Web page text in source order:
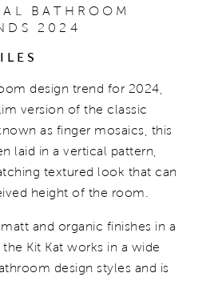
BATHROOM
2024
design trend for 2024,
version of the classic
as finger mosaics, this
laid in a vertical pattern,
textured look that can
height of the room.
and organic finishes in a
Kit Kat works in a wide
design styles and is